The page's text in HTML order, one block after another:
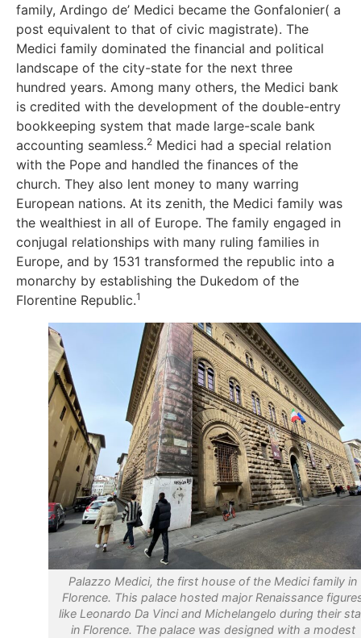
family, Ardingo de’ Medici became the Gonfalonier( a
post equivalent to that of civic magistrate). The
Medici family dominated the financial and political
landscape of the city-state for the next three
hundred years. Among many others, the Medici bank
is credited with the development of the double-entry
bookkeeping system that made large-scale bank
accounting seamless.2 Medici had a special relation
with the Pope and handled the finances of the
church. They also lent money to many warring
European nations. At its zenith, the Medici family was
the wealthiest in all of Europe. The family engaged in
conjugal relationships with many ruling families in
Europe, and by 1531 transformed the republic into a
monarchy by establishing the Dukedom of the
Florentine Republic.1
Palazzo Medici, the first house of the Medici family in
Florence. This palace hosted major Renaissance
like Leonardo Da Vinci and Michelangelo during their
in Florence. The palace was designed with a modest